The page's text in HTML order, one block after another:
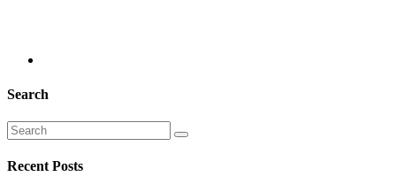
Search
Recent Posts